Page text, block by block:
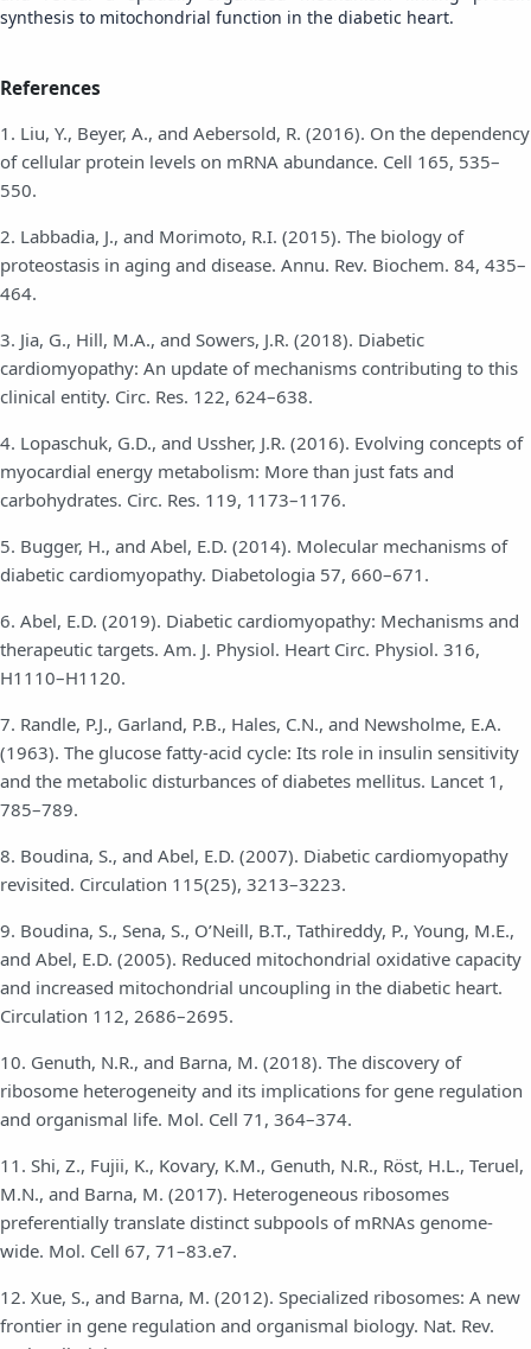
synthesis to mitochondrial function in the diabetic heart.
References
1. Liu, Y., Beyer, A., and Aebersold, R. (2016). On the dependency
of cellular protein levels on mRNA abundance. Cell 165, 535–
550.
2. Labbadia, J., and Morimoto, R.I. (2015). The biology of
proteostasis in aging and disease. Annu. Rev. Biochem. 84, 435–
464.
3. Jia, G., Hill, M.A., and Sowers, J.R. (2018). Diabetic
cardiomyopathy: An update of mechanisms contributing to this
clinical entity. Circ. Res. 122, 624–638.
4. Lopaschuk, G.D., and Ussher, J.R. (2016). Evolving concepts of
myocardial energy metabolism: More than just fats and
carbohydrates. Circ. Res. 119, 1173–1176.
5. Bugger, H., and Abel, E.D. (2014). Molecular mechanisms of
diabetic cardiomyopathy. Diabetologia 57, 660–671.
6. Abel, E.D. (2019). Diabetic cardiomyopathy: Mechanisms and
therapeutic targets. Am. J. Physiol. Heart Circ. Physiol. 316,
H1110–H1120.
7. Randle, P.J., Garland, P.B., Hales, C.N., and Newsholme, E.A.
(1963). The glucose fatty-acid cycle: Its role in insulin sensitivity
and the metabolic disturbances of diabetes mellitus. Lancet 1,
785–789.
8. Boudina, S., and Abel, E.D. (2007). Diabetic cardiomyopathy
revisited. Circulation 115(25), 3213–3223.
9. Boudina, S., Sena, S., O’Neill, B.T., Tathireddy, P., Young, M.E.,
and Abel, E.D. (2005). Reduced mitochondrial oxidative capacity
and increased mitochondrial uncoupling in the diabetic heart.
Circulation 112, 2686–2695.
10. Genuth, N.R., and Barna, M. (2018). The discovery of
ribosome heterogeneity and its implications for gene regulation
and organismal life. Mol. Cell 71, 364–374.
11. Shi, Z., Fujii, K., Kovary, K.M., Genuth, N.R., Röst, H.L., Teruel,
M.N., and Barna, M. (2017). Heterogeneous ribosomes
preferentially translate distinct subpools of mRNAs genome-
wide. Mol. Cell 67, 71–83.e7.
12. Xue, S., and Barna, M. (2012). Specialized ribosomes: A new
frontier in gene regulation and organismal biology. Nat. Rev.